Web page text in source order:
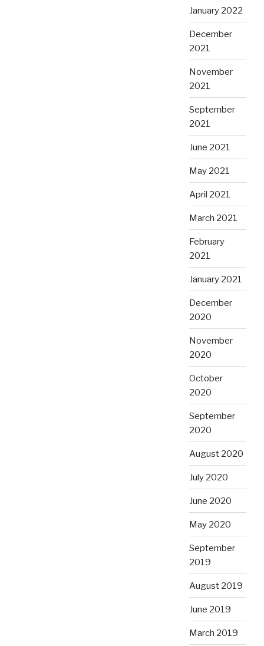
January 2022
December
2021
November
2021
September
2021
June 2021
May 2021
April 2021
March 2021
February
2021
January 2021
December
2020
November
2020
October
2020
September
2020
August 2020
July 2020
June 2020
May 2020
September
2019
August 2019
June 2019
March 2019